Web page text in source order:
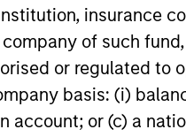
insurance
of such
or regulated
basis: (i)
account; or (c) a
of principal.
important information